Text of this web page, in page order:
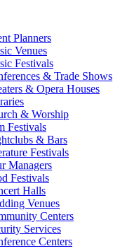
Planners
Venues
Festivals
& Trade Shows
& Opera Houses
& Worship
Festivals
& Bars
Festivals
Managers
Festivals
Halls
Venues
Centers
Services
Centers